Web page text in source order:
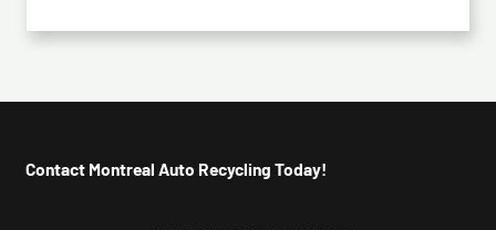
Contact Montreal Auto Recycling Today!